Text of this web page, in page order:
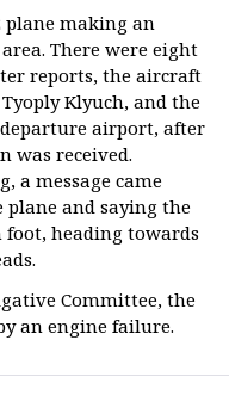
plane making an
There were eight
reports, the aircraft
Klyuch, and the
airport, after
was received.
a message came
and saying the
foot, heading towards
Committee, the
an engine failure.